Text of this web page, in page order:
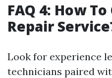
FAQ 4: How
Repair
Look for experience
technicians paired